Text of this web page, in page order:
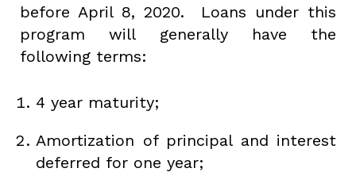
before April 8, 2020. Loans under this
program will generally have the
following terms:
4 year maturity;
Amortization of principal and interest
deferred for one year;